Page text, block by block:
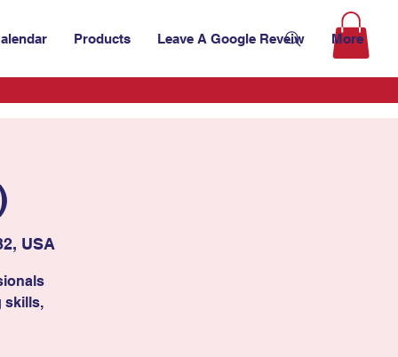
Products Leave A Google Reveiw More
USA
skills,